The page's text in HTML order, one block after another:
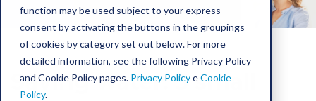
function may be used subject to your express
consent by activating the buttons in the groupings
of cookies by category set out below. For more
detailed information, see the following Privacy Policy
and Cookie Policy pages. Privacy PolicyeCookie
Policy.
Saving water: 5 small